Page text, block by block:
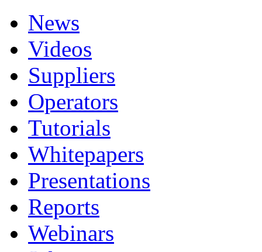
News
Videos
Suppliers
Operators
Tutorials
Whitepapers
Presentations
Reports
Webinars